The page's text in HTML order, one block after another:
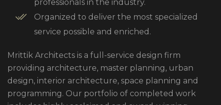
professionals in the industry.
Organized to deliver the most specialized
service possible and enriched.
Mrittik Architects is a full-service design firm
providing architecture, master planning, urban
design, interior architecture, space planning and
programming. Our portfolio of completed work